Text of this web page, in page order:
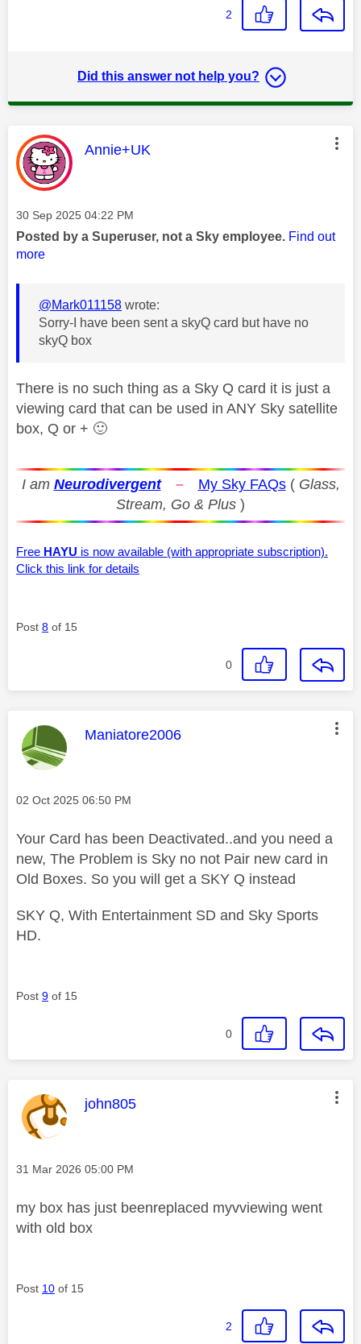
2
Did this answer not help you?
This message was authored by:
Annie+UK
Message posted on
‎30 Sep 2025 04:22 PM
Posted by a Superuser, not a Sky employee. Find out
more
@Mark011158 wrote:
Sorry-I have been sent a skyQ card but have no
skyQ box
There is no such thing as a Sky Q card it is just a
viewing card that can be used in ANY Sky satellite
box, Q or + 🙂
I am Neurodivergent – My Sky FAQs( Glass,
Stream, Go & Plus )
Free HAYU is now available (with appropriate subscription).
Click this link for details
Post 8 of 15
0
This message was authored by:
Maniatore2006
Message posted on
‎02 Oct 2025 06:50 PM
Your Card has been Deactivated..and you need a
new, The Problem is Sky no not Pair new card in
Old Boxes. So you will get a SKY Q instead
SKY Q, With Entertainment SD and Sky Sports
HD.
Post 9 of 15
0
This message was authored by:
john805
Message posted on
‎31 Mar 2026 05:00 PM
my box has just beenreplaced myvviewing went
with old box
Post 10 of 15
2